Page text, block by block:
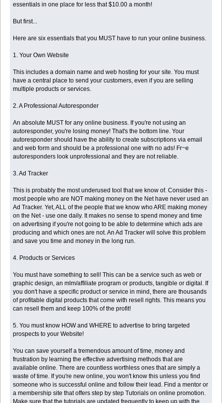
essentials in one place for less that $10.00 a month!
But first...
Here are six essentials that you MUST have to run your online business.
1. Your Own Website
This includes a domain name and web hosting for your site. You must
have a central place to send your customers, even if you are selling
multiple products or services.
2. A Professional Autoresponder
An absolute MUST for any online business. If you're not using an
autoresponder, you're losing money! That's the bottom line. Your
autoresponder should have the ability to create subscriptions via email
and web form and should be a professional one with no ads! Fr~e
autoresponders look unprofessional and they are not reliable.
3. Ad Tracker
This is probably the most underused tool that we know of. Consider this -
most people who are NOT making money on the Net have never used an
Ad Tracker. Yet, ALL of the people that we know who ARE making money
on the Net - use one daily. It makes no sense to spend money and time
on advertising if you're not going to be able to determine which ads are
producing and which ones are not. An Ad Tracker will solve this problem
and save you time and money in the long run.
4. Products or Services
You must have something to sell! This can be a service such as web or
graphic design, an mlm/affiliate program or products, tangible or digital. If
you don't have a specific product or service in mind, there are thousands
of profitable digital products that come with resell rights. This means you
can resell them and keep 100% of the profit!
5. You must know HOW and WHERE to advertise to bring targeted
prospects to your Website!
You can save yourself a tremendous amount of time, money and
frustration by learning the effective advertising methods that are
available online. There are countless worthless ones that are simply a
waste of time. If you're new online, you won't know this unless you find
someone who is successful online and follow their lead. Find a mentor or
a membership site that offers step by step Tutorials on online promotion.
Make sure that the tutorials are updated frequently to keep up with the